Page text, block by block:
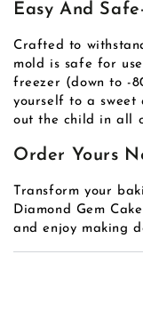
Easy And
Crafted to
mold is safe for
freezer (down to -
yourself to a
out the child in all
Order Yours
Transform your
Diamond Gem
and enjoy making